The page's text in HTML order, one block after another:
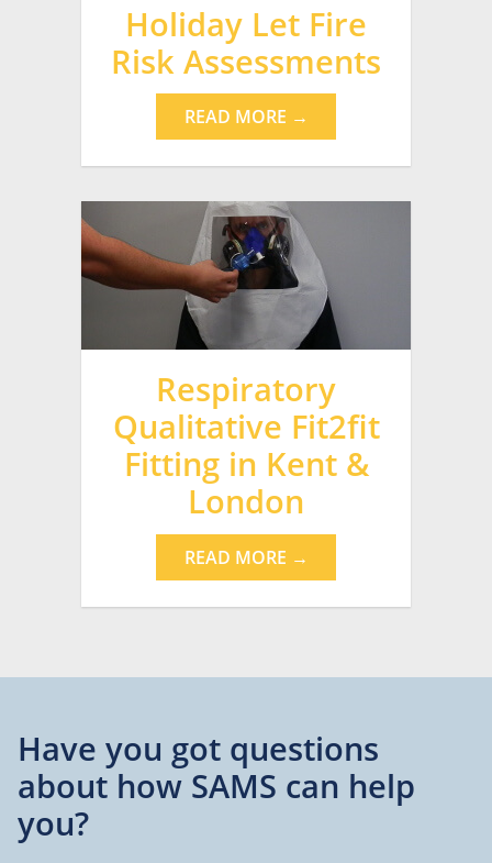
Holiday Let Fire
Risk Assessments
READ MORE →
Respiratory
Qualitative Fit2fit
Fitting in Kent &
London
READ MORE →
Have you got questions
about how SAMS can help
you?